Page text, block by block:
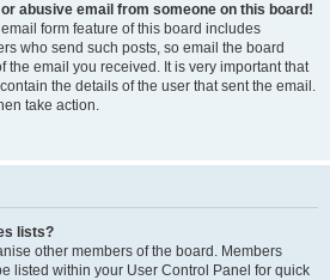
abusive email from someone on this board!
form feature of this board includes
who send such posts, so email the board
the email you received. It is very important that
the details of the user that sent the email.
take action.
lists?
other members of the board. Members
listed within your User Control Panel for quick